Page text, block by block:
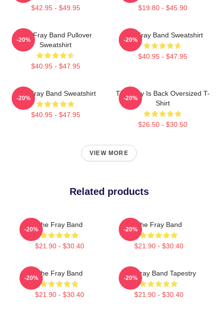
$42.95 - $49.95 $19.80 - $45.90
The Fray Band Pullover
Sweatshirt
$40.95 - $47.95
-20%
The Fray Band Sweatshirt
$40.95 - $47.95
-20%
The Fray Band Sweatshirt
$40.95 - $47.95
-20%
The Fray Is Back Oversized T-
Shirt
$26.50 - $30.50
-20%
VIEW MORE
Related products
The Fray Band
$21.90 - $30.40
-20%
The Fray Band
$21.90 - $30.40
-20%
The Fray Band
$21.90 - $30.40
-20%
The Fray Band Tapestry
$21.90 - $30.40
-20%